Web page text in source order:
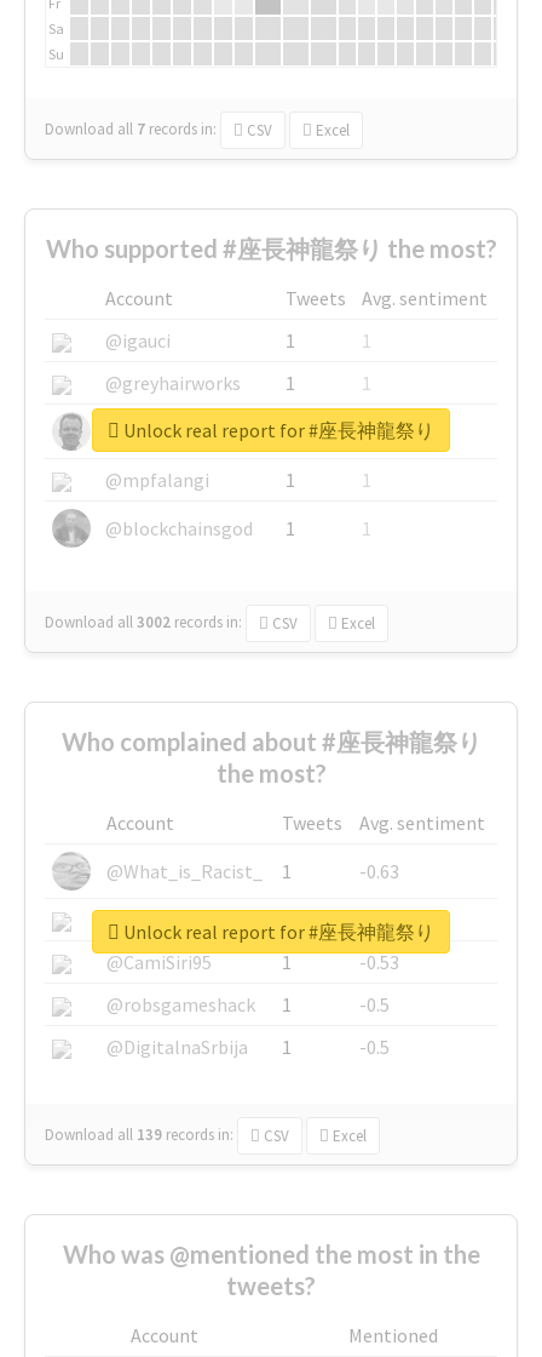
Sa
Su
Download all 7 records in: CSV Excel
Who supported #座長神龍祭り the most?
Account Tweets
Avg. sentiment
@igauci
1
1
@greyhairworks
1
1
@glynmottershead
1
1
@mpfalangi
1
1
@blockchainsgod
1 1
Download all3002 records in: CSV Excel
Unlock real report for #座長神龍祭り
Who complained about #座長神龍祭り
the most?
Account Tweets
Avg. sentiment
@What_is_Racist_
1
-0.63
@SkateChart
1
-0.6
@CamiSiri95
1
-0.53
@robsgameshack
1
-0.5
@DigitalnaSrbija
1 -0.5
Download all 139 records in: CSV Excel
Unlock real report for #座長神龍祭り
Who was @mentioned the most in the
tweets?
Account
Mentioned